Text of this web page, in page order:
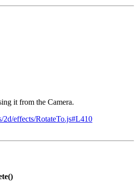
it from the Camera.
2d/effects/RotateTo.js#L410